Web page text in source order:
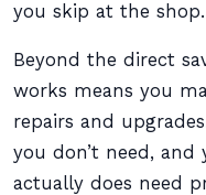
you skip at the shop.
Beyond the direct
works means you
repairs and
you don’t need,
actually does need